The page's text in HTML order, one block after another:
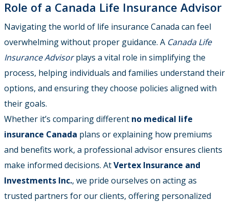
Role of a Canada Life Insurance Advisor
Navigating the world of life insurance Canada can feel
overwhelming without proper guidance. A Canada Life
Insurance Advisorplays a vital role in simplifying the
process, helping individuals and families understand their
options, and ensuring they choose policies aligned with
their goals.
Whether it’s comparing different no medical life
insurance Canada plans or explaining how premiums
and benefits work, a professional advisor ensures clients
make informed decisions. AtVertex Insurance and
Investments Inc., we pride ourselves on acting as
trusted partners for our clients, offering personalized